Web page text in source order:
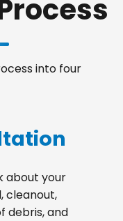
into four
about your
cleanout,
debris, and